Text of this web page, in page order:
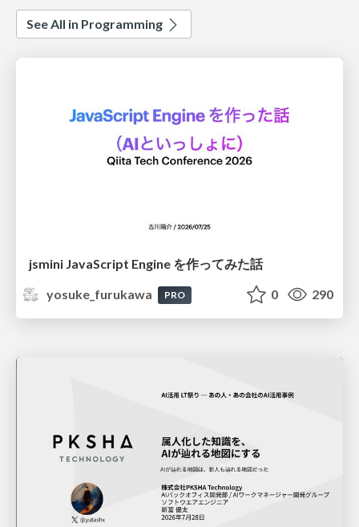
See All in Programming
jsmini JavaScript Engine を作ってみた話
yosuke_furukawa
PRO 0 290